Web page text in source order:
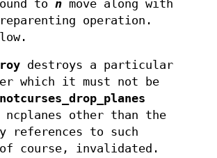
to n move along with
operation.
destroys a particular
which it must not be
notcurses_drop_planes
other than the
references to such
course, invalidated.